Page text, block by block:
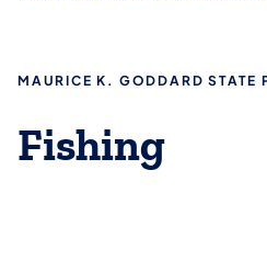
MAURICE K. GODDARD STATE
Fishing